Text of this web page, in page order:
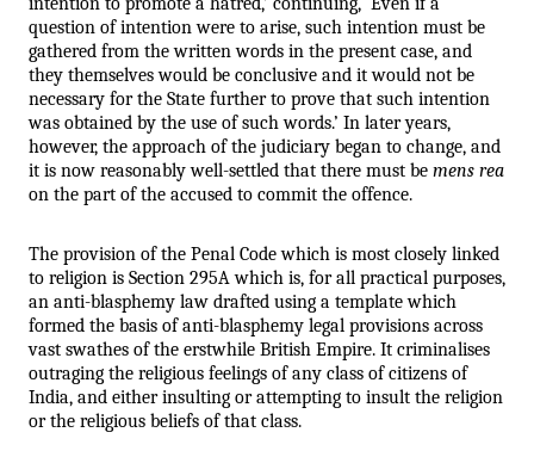
question of intention were to arise, such intention must be
gathered from the written words in the present case, and
they themselves would be conclusive and it would not be
necessary for the State further to prove that such intention
was obtained by the use of such words.’ In later years,
however, the approach of the judiciary began to change, and
it is now reasonably well-settled that there must be mens rea
on the part of the accused to commit the offence.
The provision of the Penal Code which is most closely linked
to religion is Section 295A which is, for all practical purposes,
an anti-blasphemy law drafted using a template which
formed the basis of anti-blasphemy legal provisions across
vast swathes of the erstwhile British Empire. It criminalises
outraging the religious feelings of any class of citizens of
India, and either insulting or attempting to insult the religion
or the religious beliefs of that class.